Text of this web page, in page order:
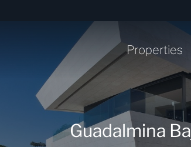
Properties
Guadalmina